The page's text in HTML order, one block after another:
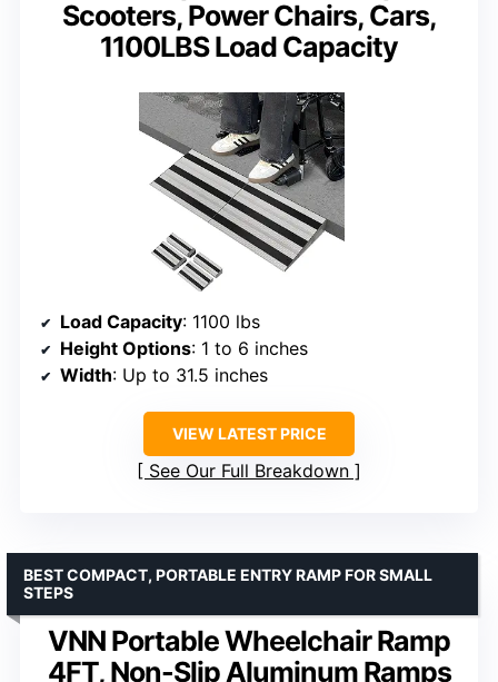
Scooters, Power Chairs, Cars,
1100LBS Load Capacity
Load Capacity: 1100 lbs
Height Options: 1 to 6 inches
Width: Up to 31.5 inches
VIEW LATEST PRICE
See Our Full Breakdown
VNN Portable Wheelchair Ramp
4FT, Non-Slip Aluminum Ramps
BEST COMPACT, PORTABLE ENTRY RAMP FOR SMALL
STEPS